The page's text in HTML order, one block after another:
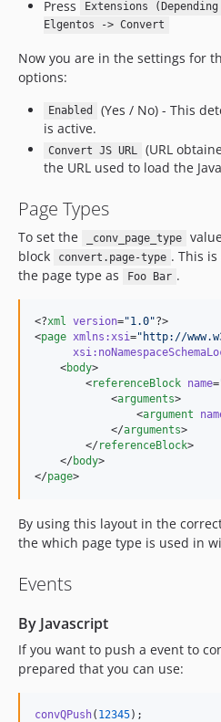
Press
Extensions
Elgentos -> Convert
Now you are in the settings for
options:
Enabled
(Yes / No) - This
is active.
Convert JS URL
(URL
the URL used to load the
Page Types
To set the _conv_page_type
block
convert.page-type . This
the page type as
Foo Bar .
<?xml version="1.0"?>
<page xmlns :xsi=" http://
xsi:
    <
body>
        <
referenceBlock name=
            <
arguments>
                <
argument
            </
arguments>
        </
referenceBlock>
    </
body>
</page>
By using this layout in the
the which page type is used in
Events
By Javascript
If you want to push a event to
prepared that you can use:
convQPush( 12345) ;